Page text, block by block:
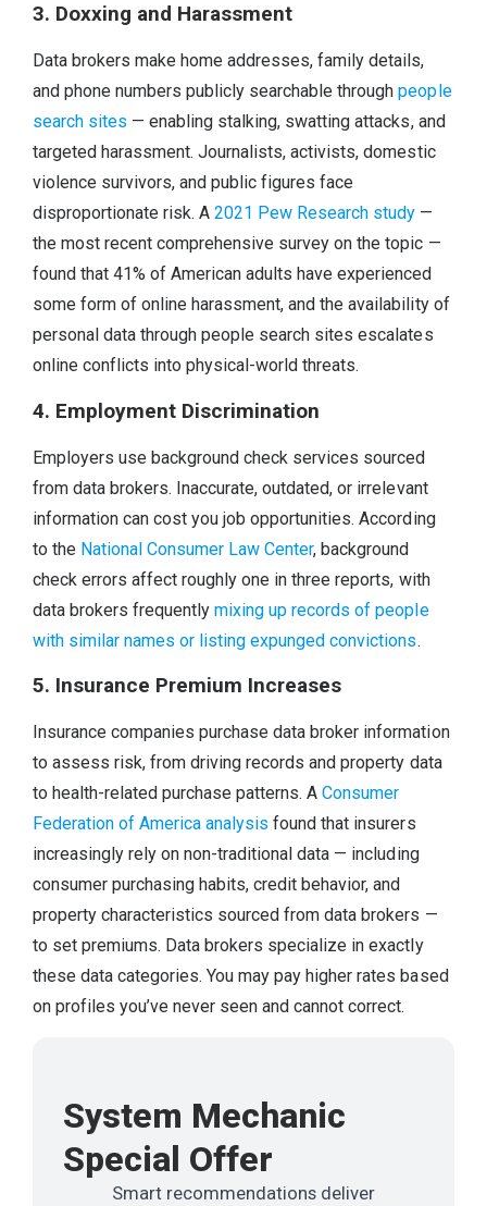
3. Doxxing and Harassment
Data brokers make home addresses, family details,
and phone numbers publicly searchable throughpeople
search sites — enabling stalking, swatting attacks, and
targeted harassment. Journalists, activists, domestic
violence survivors, and public figures face
disproportionate risk. A2021 Pew Research study —
the most recent comprehensive survey on the topic —
found that 41% of American adults have experienced
some form of online harassment, and the availability of
personal data through people search sites escalates
online conflicts into physical-world threats.
4. Employment Discrimination
Employers use background check services sourced
from data brokers. Inaccurate, outdated, or irrelevant
information can cost you job opportunities. According
to the National Consumer Law Center, background
check errors affect roughly one in three reports, with
data brokers frequentlymixing up records of people
with similar names or listing expunged convictions.
5. Insurance Premium Increases
Insurance companies purchase data broker information
to assess risk, from driving records and property data
to health-related purchase patterns. AConsumer
Federation of America analysis found that insurers
increasingly rely on non-traditional data — including
consumer purchasing habits, credit behavior, and
property characteristics sourced from data brokers —
to set premiums. Data brokers specialize in exactly
these data categories. You may pay higher rates based
on profiles you’ve never seen and cannot correct.
System Mechanic
Special Offer
Smart recommendations deliver